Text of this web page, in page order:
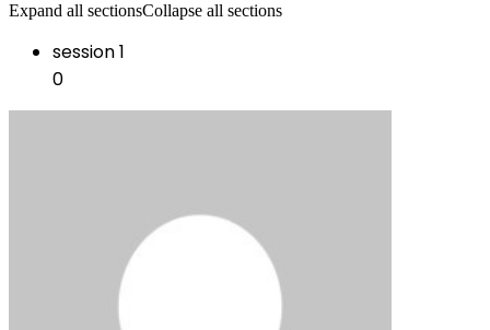
Expand all sectionsCollapse all sections
session 1
0